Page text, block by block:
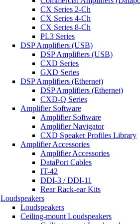
CX Series 2-Ch
CX Series 4-Ch
CX Series 8-Ch
PL3 Series
DSP Amplifiers (USB)
DSP Amplifiers (USB)
CXD Series
GXD Series
DSP Amplifiers (Ethernet)
DSP Amplifiers (Ethernet)
CXD-Q Series
Amplifier Software
Amplifier Software
Amplifier Navigator
CXD Speaker Profiles Library
Amplifier Accessories
Amplifier Accessories
DataPort Cables
IT-42
DDI-3 / DDI-11
Rear Rack-ear Kits
Loudspeakers
Loudspeakers
Ceiling-mount Loudspeakers